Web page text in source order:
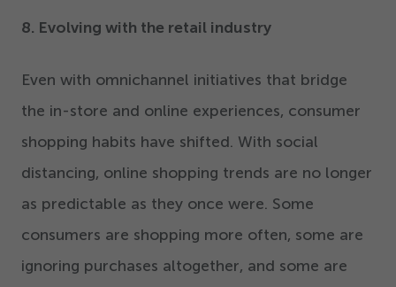
8. Evolving with the retail industry
Even with omnichannel initiatives that bridge
the in-store and online experiences, consumer
shopping habits have shifted. With social
distancing, online shopping trends are no longer
as predictable as they once were. Some
consumers are shopping more often, some are
ignoring purchases altogether, and some are